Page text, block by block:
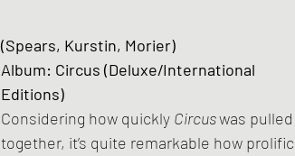
(Spears, Kurstin, Morier)
Album: Circus (Deluxe/International
Editions)
Considering how quickly Circus was pulled
together, it’s quite remarkable how prolific